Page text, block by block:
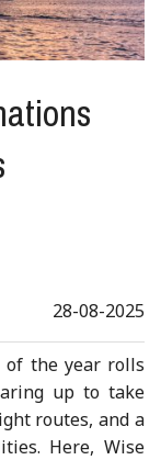
Center
28-08-2025
of the year rolls
up to take
routes, and a
Here, Wise